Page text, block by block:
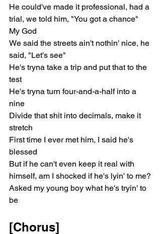
He could've made it professional, had a
trial, we told him, "You got a chance"
My God
We said the streets ain't nothin' nice, he
said, "Let's see"
He's tryna take a trip and put that to the
test
He's tryna turn four-and-a-half into a
nine
Divide that shit into decimals, make it
stretch
First time I ever met him, I said he's
blessed
But if he can't even keep it real with
himself, am I shocked if he's lyin' to me?
Asked my young boy what he's tryin' to
be
[Chorus]